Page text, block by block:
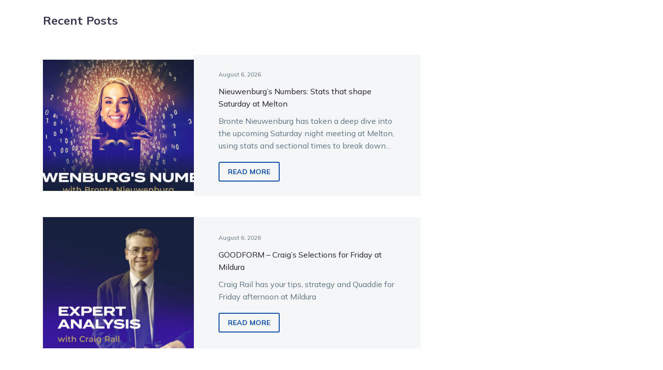
Recent Posts
August 6, 2026
Nieuwenburg’s Numbers: Stats that shape
Saturday at Melton
Bronte Nieuwenburg has taken a deep dive into
the upcoming Saturday night meeting at Melton,
using stats and sectional times to break down
READ MORE
August 6, 2026
GOODFORM – Craig’s Selections for Friday at
Mildura
Craig Rail has your tips, strategy and Quaddie for
Friday afternoon at Mildura
READ MORE